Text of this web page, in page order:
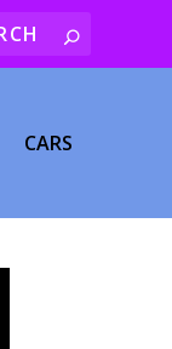
CARS